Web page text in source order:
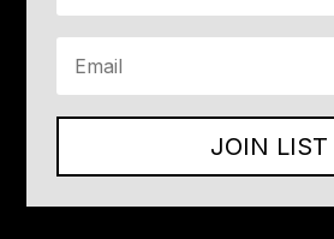
JOIN LIST